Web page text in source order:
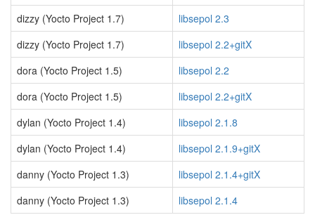
dizzy (Yocto Project 1.7)
libsepol 2.3
dizzy (Yocto Project 1.7)
libsepol 2.2+gitX
dora (Yocto Project 1.5)
libsepol 2.2
dora (Yocto Project 1.5)
libsepol 2.2+gitX
dylan (Yocto Project 1.4)
libsepol 2.1.8
dylan (Yocto Project 1.4)
libsepol 2.1.9+gitX
danny (Yocto Project 1.3)
libsepol 2.1.4+gitX
danny (Yocto Project 1.3)
libsepol 2.1.4